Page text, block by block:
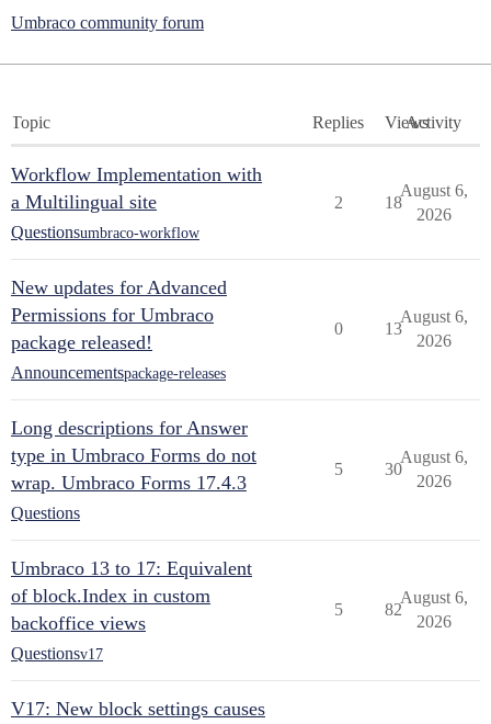
Umbraco community forum
Topic Replies ViewsActivity
Workflow Implementation with
a Multilingual site
Questionsumbraco-workflow
2 18
August 6,
2026
New updates for Advanced
Permissions for Umbraco
package released!
Announcementspackage-releases
0 13
August 6,
2026
Long descriptions for Answer
type in Umbraco Forms do not
wrap. Umbraco Forms 17.4.3
Questions
5 30
August 6,
2026
Umbraco 13 to 17: Equivalent
of block.Index in custom
backoffice views
Questionsv17
5 82
August 6,
2026
V17: New block settings causes